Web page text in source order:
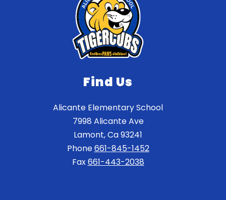
Find Us
Alicante Elementary School
7998 Alicante Ave
Lamont, Ca 93241
Phone661-845-1452
Fax661-443-2038